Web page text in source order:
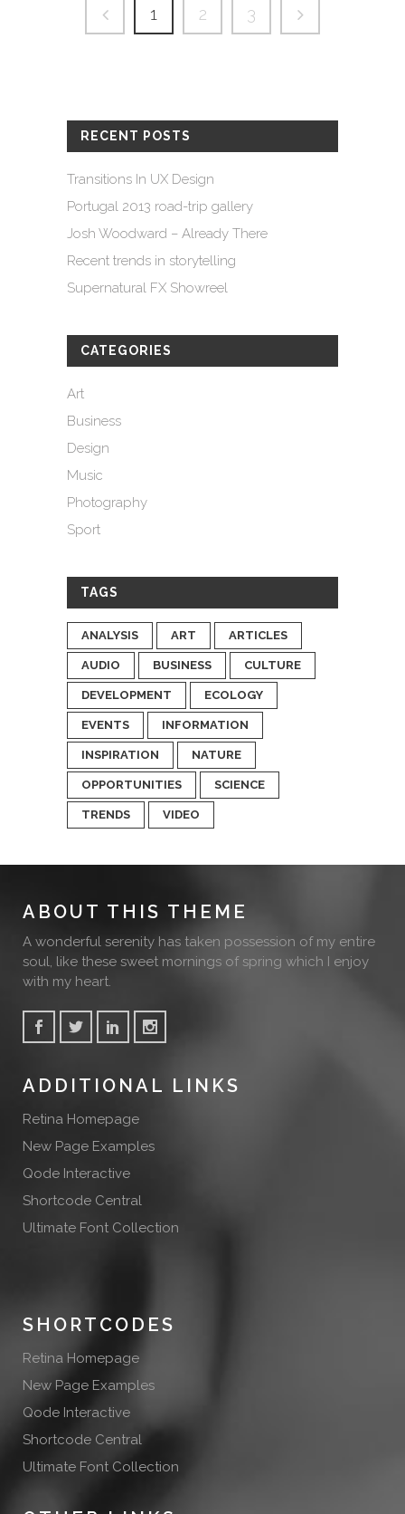
1 2 3
RECENT POSTS
Transitions In UX Design
Portugal 2013 road-trip gallery
Josh Woodward – Already There
Recent trends in storytelling
Supernatural FX Showreel
CATEGORIES
Art
Business
Design
Music
Photography
Sport
TAGS
ANALYSIS ART ARTICLES
AUDIO BUSINESS CULTURE
DEVELOPMENT ECOLOGY
EVENTS INFORMATION
INSPIRATION NATURE
OPPORTUNITIES SCIENCE
TRENDS VIDEO
ABOUT THIS THEME
A wonderful serenity has taken possession of my entire
soul, like these sweet mornings of spring which I enjoy
with my heart.
ADDITIONAL LINKS
Retina Homepage
New Page Examples
Qode Interactive
Shortcode Central
Ultimate Font Collection
SHORTCODES
Retina Homepage
New Page Examples
Qode Interactive
Shortcode Central
Ultimate Font Collection